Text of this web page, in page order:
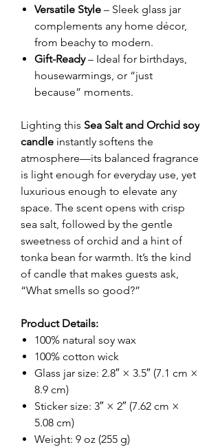
Versatile Style – Sleek glass jar
complements any home décor,
from beachy to modern.
Gift-Ready– Ideal for birthdays,
housewarmings, or “just
because” moments.
Lighting this Sea Salt and Orchid soy
candle instantly softens the
atmosphere—its balanced fragrance
is light enough for everyday use, yet
luxurious enough to elevate any
space. The scent opens with crisp
sea salt, followed by the gentle
sweetness of orchid and a hint of
tonka bean for warmth. It’s the kind
of candle that makes guests ask,
“What smells so good?”
Product Details:
100% natural soy wax
100% cotton wick
Glass jar size: 2.8″ × 3.5″ (7.1 cm ×
8.9 cm)
Sticker size: 3″ × 2″ (7.62 cm ×
5.08 cm)
Weight: 9 oz (255 g)